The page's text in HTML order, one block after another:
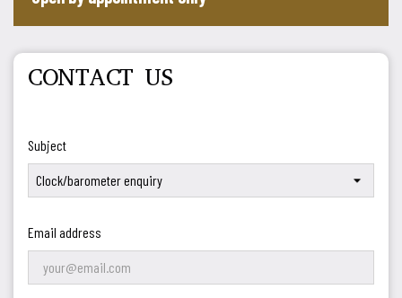
CONTACT US
Subject
Email address